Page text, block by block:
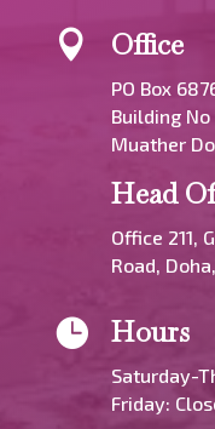
 Office
PO Box
Building
Muather
Head
Office 211,
Road,
 Hours
Saturday-
Friday: